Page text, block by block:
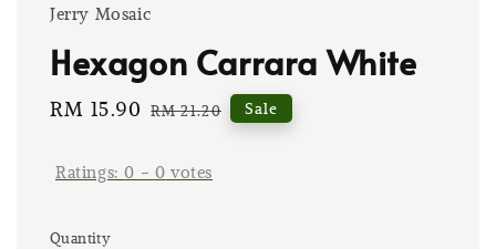
Jerry Mosaic
Hexagon Carrara White
Sale
RM 15.90 Regular
RM 21.20 Sale
Ratings:0 - 0 votes
Quantity